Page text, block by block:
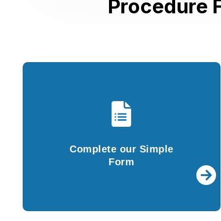
Procedure
Complete our Simple
Form
Complete our Simple
Form
simple questionnaire and submit documents..